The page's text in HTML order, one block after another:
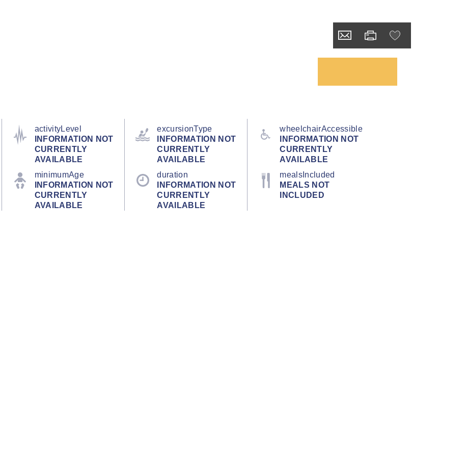
activityLevel
INFORMATION NOT
CURRENTLY
AVAILABLE
excursionType
INFORMATION NOT
CURRENTLY
AVAILABLE
wheelchairAccessible
INFORMATION NOT
CURRENTLY
AVAILABLE
minimumAge
INFORMATION NOT
CURRENTLY
AVAILABLE
duration
INFORMATION NOT
CURRENTLY
AVAILABLE
mealsIncluded
MEALS NOT
INCLUDED